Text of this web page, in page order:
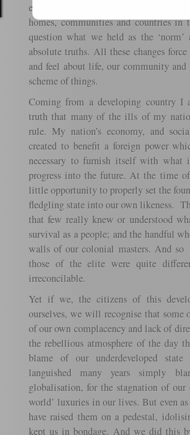
evolution. We ourselves have
homes, communities and countries in
question what we held as the
absolute truths. All these changes
and feel about life, our community
scheme of things.
Coming from a developing country I
truth that many of the ills of my
rule. My nation’s economy, and
created to benefit a foreign power
necessary to furnish itself with
progress into the future. At the time
little opportunity to properly set the
fledgling state into our own likeness.
that few really knew or understood
survival as a people; and the handful
walls of our colonial masters. And so
those of the elite were quite
irreconcilable.
Yet if we, the citizens of this
ourselves, we will recognise that some
of our own complacency and lack of
the rebellious atmosphere of the day
blame of our underdeveloped state
languished many years simply
globalisation, for the stagnation of
world’ luxuries in our lives. But even
have raised them on a pedestal,
kept us in bondage. And we did this